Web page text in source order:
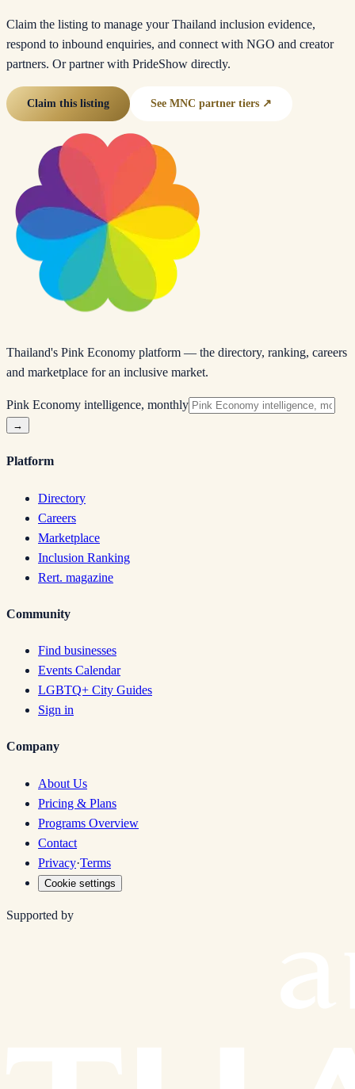
Claim the listing to manage your Thailand inclusion evidence,
respond to inbound enquiries, and connect with NGO and creator
partners. Or partner with PrideShow directly.
Claim this listing See MNC partner tiers ↗
Thailand's Pink Economy platform — the directory, ranking, careers
and marketplace for an inclusive market.
Pink Economy intelligence, monthly
→
Platform
Directory
Careers
Marketplace
Inclusion Ranking
Rert. magazine
Community
Find businesses
Events Calendar
LGBTQ+ City Guides
Sign in
Company
About Us
Pricing & Plans
Programs Overview
Contact
Privacy·Terms
Cookie settings
Supported by